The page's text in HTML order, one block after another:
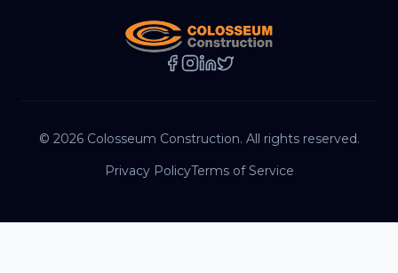
© 2026Colosseum Construction. All rights reserved.
Privacy PolicyTerms of Service